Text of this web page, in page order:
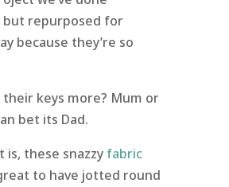
but repurposed for
because they’re so
their keys more? Mum or
bet its Dad.
is, these snazzy fabric
to have jotted round